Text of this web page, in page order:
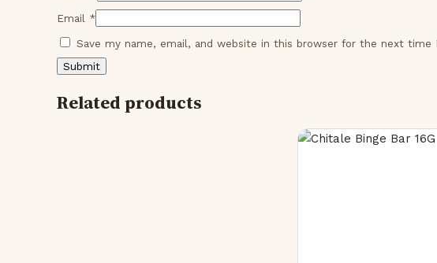
Email *
Save my name, email, and website in this browser for the next time
Related products